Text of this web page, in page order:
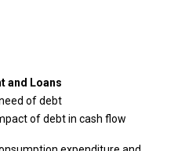
and Loans
of debt
of debt in cash flow